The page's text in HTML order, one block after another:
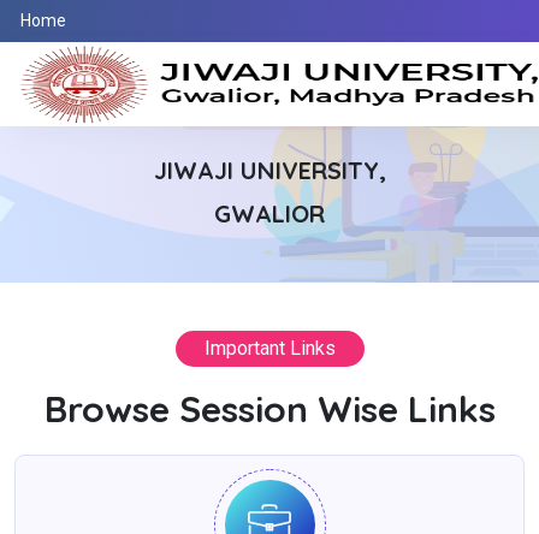
Home
WELCOME TO
JIWAJI UNIVERSITY,
GWALIOR
Exam , Distance , Counter Base , Students
Section
Important Links
Browse Session Wise Links